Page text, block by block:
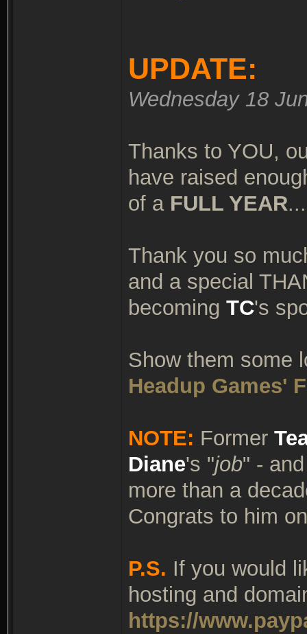
UPDATE:
Wednesday 18
Thanks to YOU,
have raised
of a FULL YEAR
Thank you so
and a special
becoming TC's
Show them some
Headup Games'
NOTE: Former
Diane's "job" -
more than a
Congrats to him
P.S. If you would
hosting and
https://